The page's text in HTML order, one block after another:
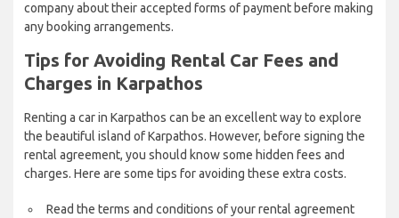
company about their accepted forms of payment before making
any booking arrangements.
Tips for Avoiding Rental Car Fees and
Charges in Karpathos
Renting a car in Karpathos can be an excellent way to explore
the beautiful island of Karpathos. However, before signing the
rental agreement, you should know some hidden fees and
charges. Here are some tips for avoiding these extra costs.
Read the terms and conditions of your rental agreement